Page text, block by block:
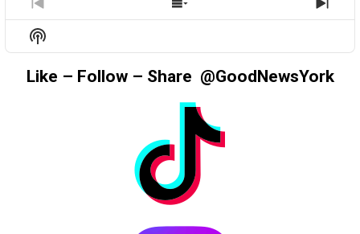
PREVIOUS
EPISODE
SHOW
EPISODES
Show
Podcast
Information
Like – Follow – Share @GoodNewsYork